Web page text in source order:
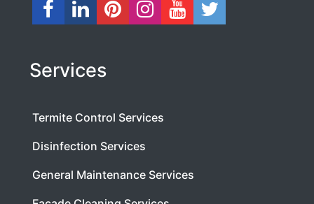
Services
Termite Control Services
Disinfection Services
General Maintenance Services